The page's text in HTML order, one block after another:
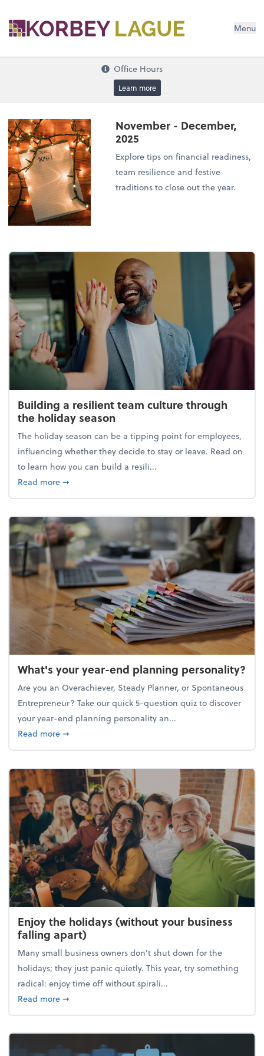
Menu
Office Hours
Learn more
November - December,
2025
Explore tips on financial readiness,
team resilience and festive
traditions to close out the year.
Building a resilient team culture through
the holiday season
The holiday season can be a tipping point for employees,
influencing whether they decide to stay or leave. Read on
to learn how you can build a resili...
Read moreabout Building a resilient team culture through
➞
What's your year-end planning personality?
Are you an Overachiever, Steady Planner, or Spontaneous
Entrepreneur? Take our quick 5-question quiz to discover
your year-end planning personality an...
Read moreabout What's your year-end planning personality?
➞
Enjoy the holidays (without your business
falling apart)
Many small business owners don't shut down for the
holidays; they just panic quietly. This year, try something
radical: enjoy time off without spirali...
Read moreabout Enjoy the holidays (without your business
➞